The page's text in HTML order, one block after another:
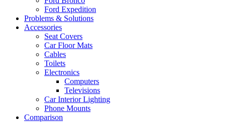
Ford Expedition
Problems & Solutions
Accessories
Seat Covers
Car Floor Mats
Cables
Toilets
Electronics
Computers
Televisions
Car Interior Lighting
Phone Mounts
Comparison